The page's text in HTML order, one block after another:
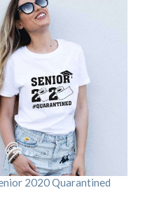
2020 Quarantined